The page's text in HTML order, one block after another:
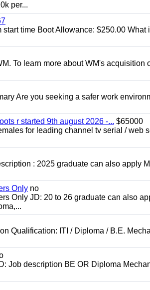
per...
time Boot Allowance: $250.00 What
To learn more about WM's acquisition
Are you seeking a safer work
r started 9th august 2026 -... $65000
for leading channel tv serial / web
: 2025 graduate can also apply
Only no
Only JD: 20 to 26 graduate can also
Qualification: ITI / Diploma / B.E.
Job description BE OR Diploma